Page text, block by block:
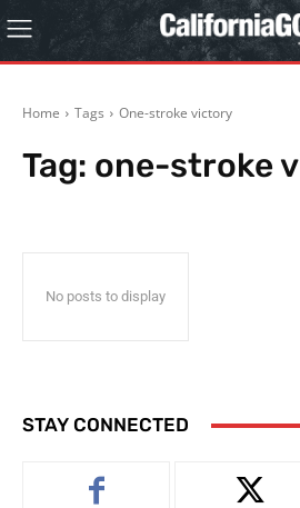
Home Tags One-stroke victory
Tag: one-stroke
No posts to display
STAY CONNECTED